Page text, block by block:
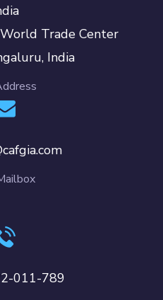
World Trade Center
India
011-789